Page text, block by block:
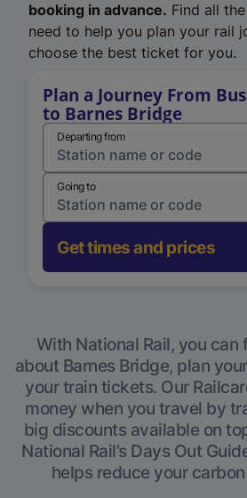
booking in advance. Find all
need to help you plan your rail
choose the best ticket for you.
Plan a Journey From
to Barnes Bridge
Departing from
Going to
Get times and prices
With National Rail, you can
about Barnes Bridge, plan
your train tickets. Our
money when you travel by
big discounts available on
National Rail’s Days Out
helps reduce your